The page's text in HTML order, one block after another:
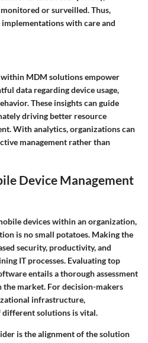
or surveilled. Thus,
with care and
MDM solutions empower
data regarding device usage,
These insights can guide
driving better resource
With analytics, organizations can
management rather than
Device Management
devices within an organization,
is no small potatoes. Making the
security, productivity, and
IT processes. Evaluating top
entails a thorough assessment
market. For decision-makers
infrastructure,
different solutions is vital.
is the alignment of the solution